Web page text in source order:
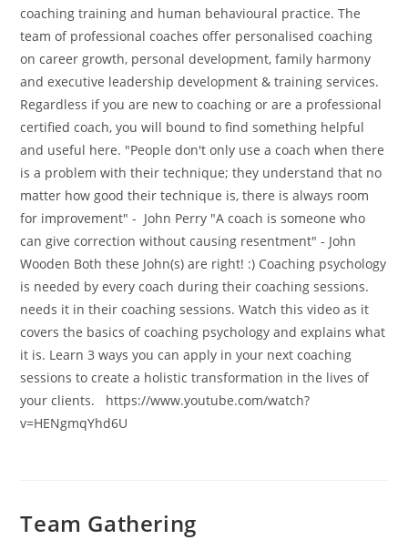
coaching training and human behavioural practice. The
team of professional coaches offer personalised coaching
on career growth, personal development, family harmony
and executive leadership development & training services.
Regardless if you are new to coaching or are a professional
certified coach, you will bound to find something helpful
and useful here. "People don't only use a coach when there
is a problem with their technique; they understand that no
matter how good their technique is, there is always room
for improvement" - John Perry "A coach is someone who
can give correction without causing resentment" - John
Wooden Both these John(s) are right! :) Coaching psychology
is needed by every coach during their coaching sessions.
needs it in their coaching sessions. Watch this video as it
covers the basics of coaching psychology and explains what
it is. Learn 3 ways you can apply in your next coaching
sessions to create a holistic transformation in the lives of
your clients. https://www.youtube.com/watch?
v=HENgmqYhd6U
Team Gathering